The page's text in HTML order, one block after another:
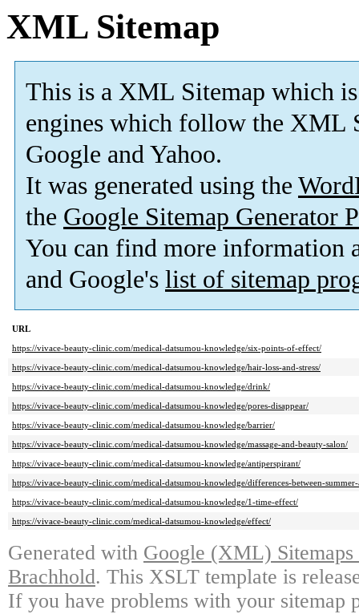
XML Sitemap
This is a XML Sitemap which is
engines which follow the XML
Google and Yahoo.
It was generated using the
the Google Sitemap Generator
You can find more information
and Google's list of sitemap
URL
https://vivace-beauty-clinic.com/medical-datsumou-knowledge/six-points-of-effect/
https://vivace-beauty-clinic.com/medical-datsumou-knowledge/hair-loss-and-stress/
https://vivace-beauty-clinic.com/medical-datsumou-knowledge/drink/
https://vivace-beauty-clinic.com/medical-datsumou-knowledge/pores-disappear/
https://vivace-beauty-clinic.com/medical-datsumou-knowledge/barrier/
https://vivace-beauty-clinic.com/medical-datsumou-knowledge/massage-and-beauty-salon/
https://vivace-beauty-clinic.com/medical-datsumou-knowledge/antiperspirant/
https://vivace-beauty-clinic.com/medical-datsumou-knowledge/differences-between-
https://vivace-beauty-clinic.com/medical-datsumou-knowledge/1-time-effect/
https://vivace-beauty-clinic.com/medical-datsumou-knowledge/effect/
Generated with Google (XML)
Brachhold. This XSLT template is
If you have problems with your sitemap